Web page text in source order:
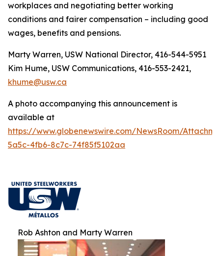
workplaces and negotiating better working
conditions and fairer compensation – including good
wages, benefits and pensions.
Marty Warren, USW National Director, 416-544-5951
Kim Hume, USW Communications, 416-553-2421,
khume@usw.ca
A photo accompanying this announcement is
available at
https://www.globenewswire.com/NewsRoom/
5a5c-4fb6-8c7c-74f85f5102aa
Rob Ashton and Marty Warren